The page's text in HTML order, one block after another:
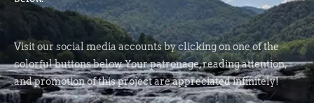
Visit our social media accounts by clicking on one of the
colorful buttons below. Your patronage, reading attention,
and promotion of this project are appreciated infinitely!